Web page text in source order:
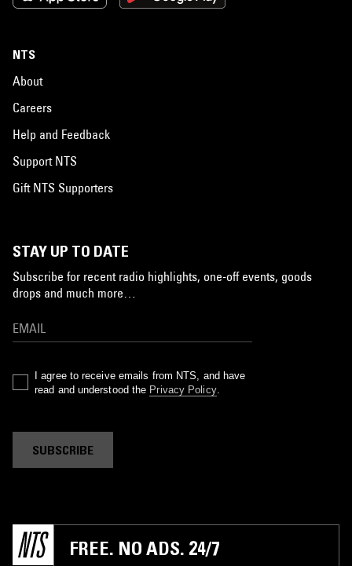
NTS
About
Careers
Help and Feedback
Support NTS
Gift NTS Supporters
STAY UP TO DATE
Subscribe for recent radio highlights, one-off events, goods
drops and much more…
I agree to receive emails from NTS, and have
read and understood the Privacy Policy.
SUBSCRIBE
FREE. NO ADS. 24/7